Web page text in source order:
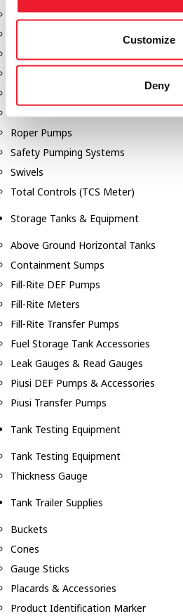
Customize
Deny
Gorman Rupp Pumps
Roper Pumps
Safety Pumping Systems
Swivels
Total Controls (TCS Meter)
Storage Tanks & Equipment
Above Ground Horizontal Tanks
Containment Sumps
Fill-Rite DEF Pumps
Fill-Rite Meters
Fill-Rite Transfer Pumps
Fuel Storage Tank Accessories
Leak Gauges & Read Gauges
Piusi DEF Pumps & Accessories
Piusi Transfer Pumps
Tank Testing Equipment
Tank Testing Equipment
Thickness Gauge
Tank Trailer Supplies
Buckets
Cones
Gauge Sticks
Placards & Accessories
Product Identification Marker